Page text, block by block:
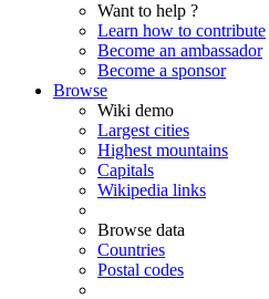
Want to help ?
Learn how to contribute
Become an ambassador
Become a sponsor
Browse
Wiki demo
Largest cities
Highest mountains
Capitals
Wikipedia links
Browse data
Countries
Postal codes